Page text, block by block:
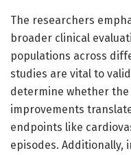
The researchers
broader clinical
populations across
studies are vital to
determine whether
improvements
endpoints like
episodes. Additionally,